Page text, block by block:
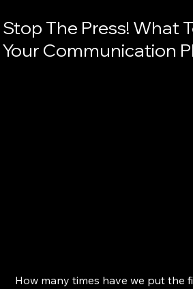
Stop The Press! What
Your Communication
How many times have we put the